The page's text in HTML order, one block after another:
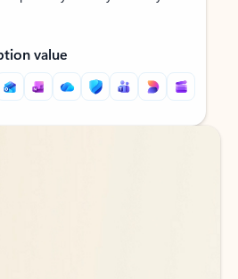
value